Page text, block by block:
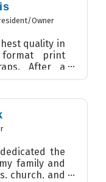
Owner
quality in
format print
After a
the
family and
church, and